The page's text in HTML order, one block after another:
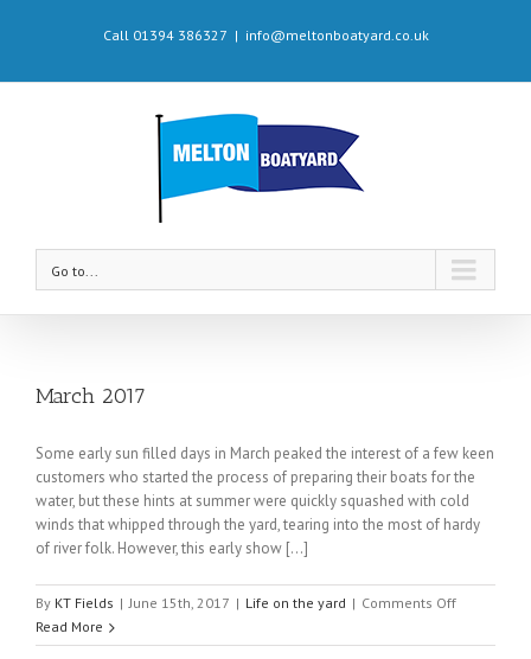
Call 01394 386327 | info@meltonboatyard.co.uk
Go to...
March 2017
Some early sun filled days in March peaked the interest of a few keen
customers who started the process of preparing their boats for the
water, but these hints at summer were quickly squashed with cold
winds that whipped through the yard, tearing into the most of hardy
of river folk. However, this early show [...]
By KT Fields | June 15th, 2017 | Life on the yard | Comments Offon
2017
Read More